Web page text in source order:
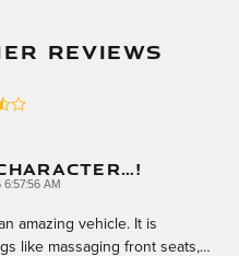
REVIEWS
6:57:56 AM
amazing vehicle. It is
like massaging front seats,…